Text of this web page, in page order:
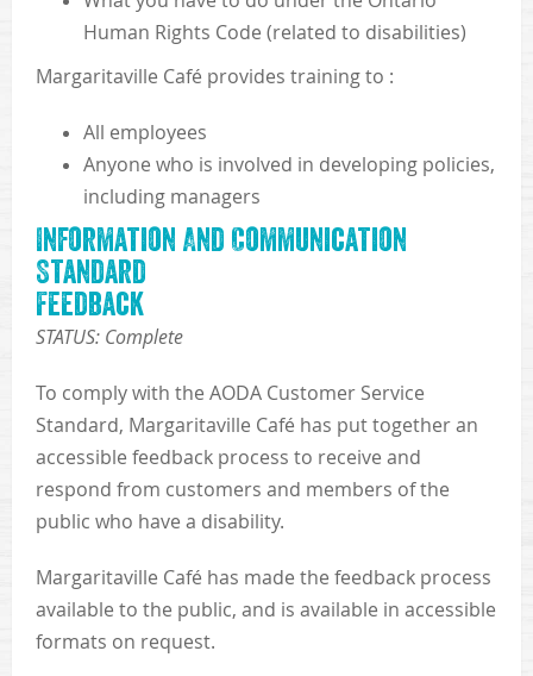
Human Rights Code (related to disabilities)
Margaritaville Café provides training to :
All employees
Anyone who is involved in developing policies,
including managers
Information And Communication
Standard
Feedback
STATUS: Complete
To comply with the AODA Customer Service
Standard, Margaritaville Café has put together an
accessible feedback process to receive and
respond from customers and members of the
public who have a disability.
Margaritaville Café has made the feedback process
available to the public, and is available in accessible
formats on request.